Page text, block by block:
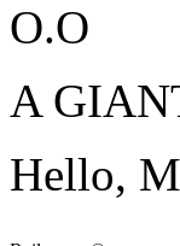
O.O
A
Hello,